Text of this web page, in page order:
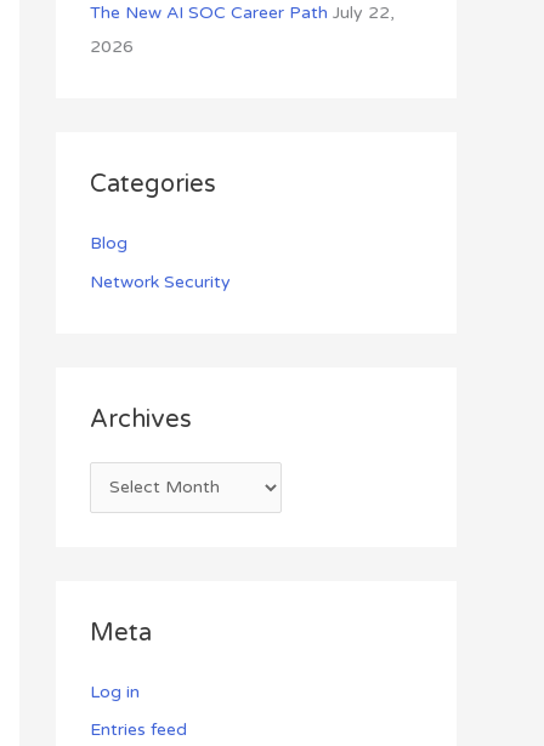
The New AI SOC Career Path July 22,
2026
Categories
Blog
Network Security
Archives
Meta
Log in
Entries feed